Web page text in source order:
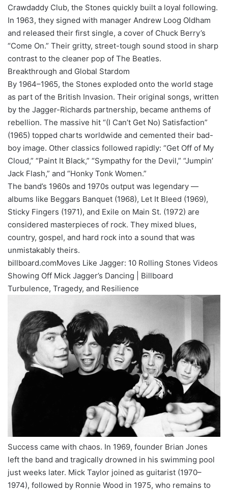
Crawdaddy Club, the Stones quickly built a loyal following.
In 1963, they signed with manager Andrew Loog Oldham
and released their first single, a cover of Chuck Berry’s
“Come On.” Their gritty, street-tough sound stood in sharp
contrast to the cleaner pop of The Beatles.
Breakthrough and Global Stardom
By 1964–1965, the Stones exploded onto the world stage
as part of the British Invasion. Their original songs, written
by the Jagger-Richards partnership, became anthems of
rebellion. The massive hit “(I Can’t Get No) Satisfaction”
(1965) topped charts worldwide and cemented their bad-
boy image. Other classics followed rapidly: “Get Off of My
Cloud,” “Paint It Black,” “Sympathy for the Devil,” “Jumpin’
Jack Flash,” and “Honky Tonk Women.”
The band’s 1960s and 1970s output was legendary —
albums like Beggars Banquet (1968), Let It Bleed (1969),
Sticky Fingers (1971), and Exile on Main St. (1972) are
considered masterpieces of rock. They mixed blues,
country, gospel, and hard rock into a sound that was
unmistakably theirs.
billboard.comMoves Like Jagger: 10 Rolling Stones Videos
Showing Off Mick Jagger’s Dancing | Billboard
Turbulence, Tragedy, and Resilience
Success came with chaos. In 1969, founder Brian Jones
left the band and tragically drowned in his swimming pool
just weeks later. Mick Taylor joined as guitarist (1970–
1974), followed by Ronnie Wood in 1975, who remains to